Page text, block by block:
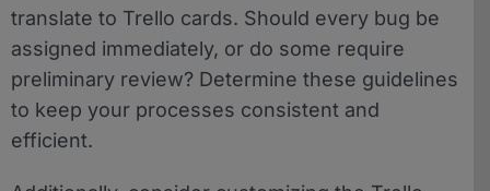
translate to Trello cards. Should every bug be
assigned immediately, or do some require
preliminary review? Determine these guidelines
to keep your processes consistent and
efficient.